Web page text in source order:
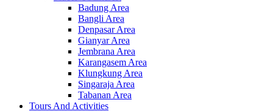
Badung Area
Bangli Area
Denpasar Area
Gianyar Area
Jembrana Area
Karangasem Area
Klungkung Area
Singaraja Area
Tabanan Area
Tours And Activities